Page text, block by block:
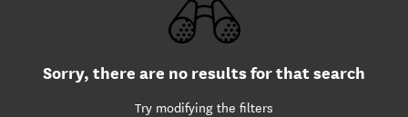
Sorry, there are no results for that search
Try modifying the filters